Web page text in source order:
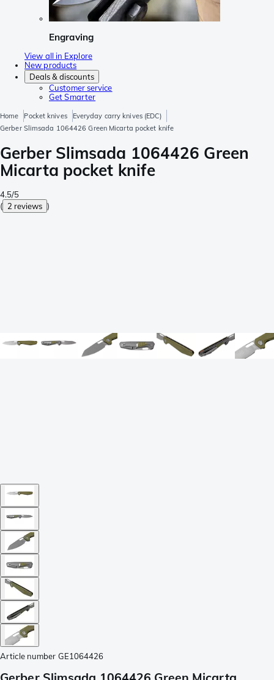
Engraving
View all in Explore
New products
Deals & discounts
Customer service
Get Smarter
Home Pocket knives
Everyday carry knives (EDC)
Gerber Slimsada 1064426 Green Micarta pocket knife
Gerber Slimsada 1064426 Green
Micarta pocket knife
4.5/5
( 2 reviews )
Article number GE1064426